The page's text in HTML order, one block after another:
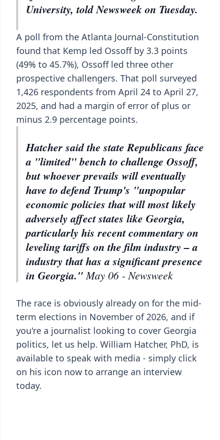
University, told Newsweek on Tuesday.
A poll from the Atlanta Journal-Constitution
found that Kemp led Ossoff by 3.3 points
(49% to 45.7%), Ossoff led three other
prospective challengers. That poll surveyed
1,426 respondents from April 24 to April 27,
2025, and had a margin of error of plus or
minus 2.9 percentage points.
Hatcher said the state Republicans face
a "limited" bench to challenge Ossoff,
but whoever prevails will eventually
have to defend Trump's "unpopular
economic policies that will most likely
adversely affect states like Georgia,
particularly his recent commentary on
leveling tariffs on the film industry – a
industry that has a significant presence
in Georgia."May 06 - Newsweek
The race is obviously already on for the mid-
term elections in November of 2026, and if
you're a journalist looking to cover Georgia
politics, let us help. William Hatcher, PhD, is
available to speak with media - simply click
on his icon now to arrange an interview
today.